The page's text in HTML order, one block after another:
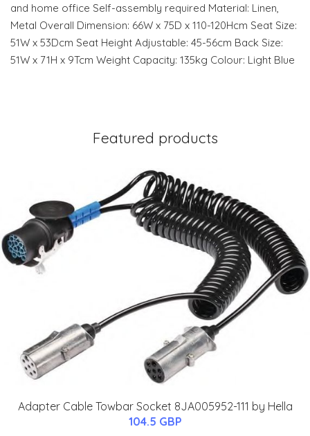
and home office Self-assembly required Material: Linen,
Metal Overall Dimension: 66W x 75D x 110-120Hcm Seat Size:
51W x 53Dcm Seat Height Adjustable: 45-56cm Back Size:
51W x 71H x 9Tcm Weight Capacity: 135kg Colour: Light Blue
Featured products
Adapter Cable Towbar Socket 8JA005952-111 by Hella
104.5 GBP